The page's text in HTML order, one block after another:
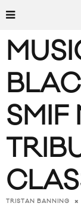
SMIF
TRISTAN BANNING